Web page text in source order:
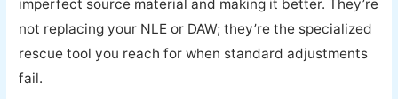
imperfect source material and making it better. They’re
not replacing your NLE or DAW; they’re the specialized
rescue tool you reach for when standard adjustments
fail.